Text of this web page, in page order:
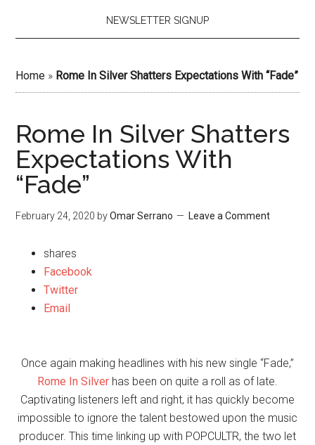
NEWSLETTER SIGNUP
Home » Rome In Silver Shatters Expectations With “Fade”
Rome In Silver Shatters
Expectations With
“Fade”
February 24, 2020 byOmar Serrano Leave a Comment
shares
Facebook
Twitter
Email
Once again making headlines with his new single “Fade,”
Rome In Silver has been on quite a roll as of late.
Captivating listeners left and right, it has quickly become
impossible to ignore the talent bestowed upon the music
producer. This time linking up with POPCULTR, the two let